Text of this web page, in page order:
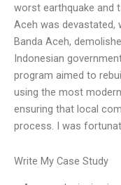
worst earthquake and
Aceh was devastated,
Banda Aceh,
Indonesian
program aimed to
using the most
ensuring that local
process. I was
Write My Case Study